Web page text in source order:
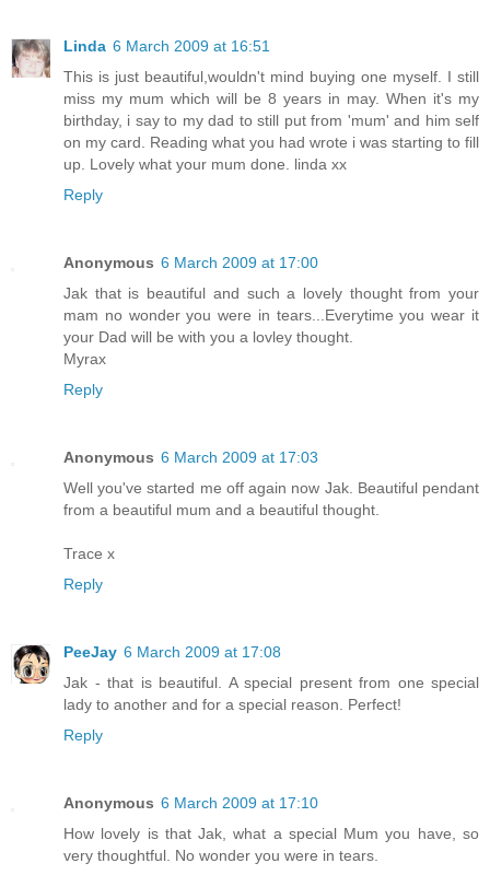
Linda 6 March 2009 at 16:51
This is just beautiful,wouldn't mind buying one myself. I still
miss my mum which will be 8 years in may. When it's my
birthday, i say to my dad to still put from 'mum' and him self
on my card. Reading what you had wrote i was starting to fill
up. Lovely what your mum done. linda xx
Reply
Anonymous 6 March 2009 at 17:00
Jak that is beautiful and such a lovely thought from your
mam no wonder you were in tears...Everytime you wear it
your Dad will be with you a lovley thought.
Myrax
Reply
Anonymous 6 March 2009 at 17:03
Well you've started me off again now Jak. Beautiful pendant
from a beautiful mum and a beautiful thought.
Trace x
Reply
PeeJay 6 March 2009 at 17:08
Jak - that is beautiful. A special present from one special
lady to another and for a special reason. Perfect!
Reply
Anonymous 6 March 2009 at 17:10
How lovely is that Jak, what a special Mum you have, so
very thoughtful. No wonder you were in tears.